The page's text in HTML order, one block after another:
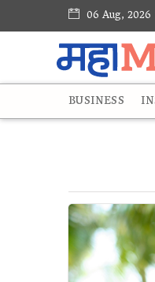
06 Aug, 2026
BUSINESS